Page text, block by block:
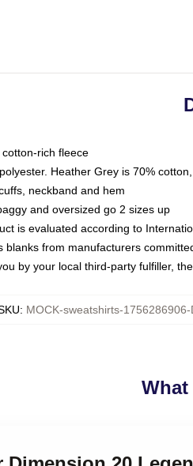
rich fleece
Heather Grey is 70%
neckband and hem
and oversized go 2 sizes up
is evaluated according to
from manufacturers
by your local third-party fulfiller,
: MOCK-sweatshirts-1756286906-
What